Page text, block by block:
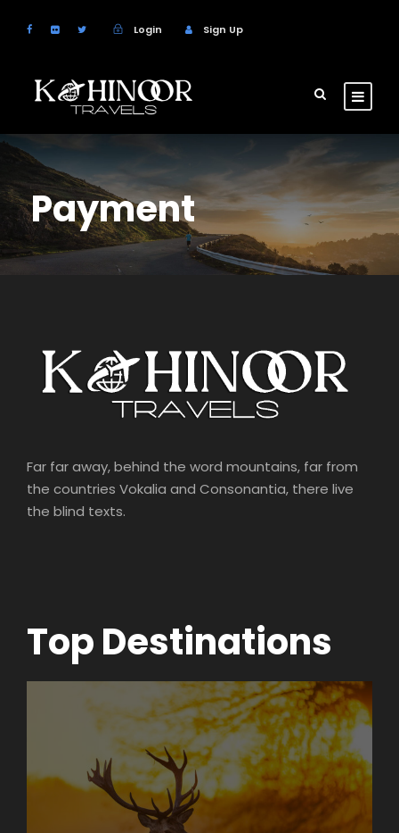
Login Sign Up
Payment
Far far away, behind the word mountains, far from
the countries Vokalia and Consonantia, there live
the blind texts.
Top Destinations